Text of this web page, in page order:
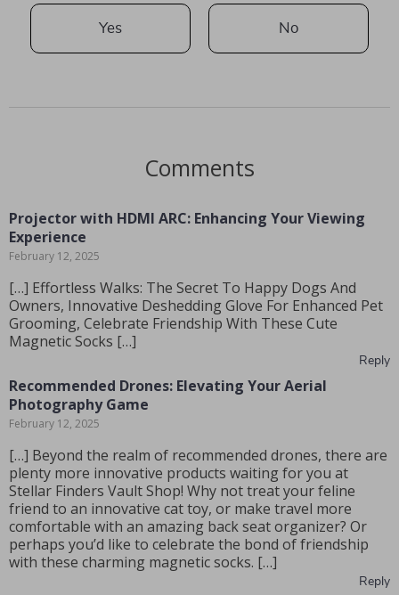
Yes No
Comments
Projector with HDMI ARC: Enhancing Your Viewing
Experience
February 12, 2025
[…] Effortless Walks: The Secret To Happy Dogs And
Owners, Innovative Deshedding Glove For Enhanced Pet
Grooming, Celebrate Friendship With These Cute
Magnetic Socks […]
Reply
Recommended Drones: Elevating Your Aerial
Photography Game
February 12, 2025
[…] Beyond the realm of recommended drones, there are
plenty more innovative products waiting for you at
Stellar Finders Vault Shop! Why not treat your feline
friend to an innovative cat toy, or make travel more
comfortable with an amazing back seat organizer? Or
perhaps you’d like to celebrate the bond of friendship
with these charming magnetic socks. […]
Reply